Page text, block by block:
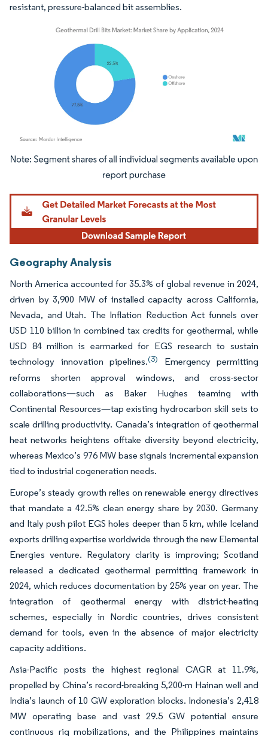
resistant, pressure-balanced bit assemblies.
Image © Mordor Intelligence. Reuse requires attribution under CC BY 4.0.
Geography Analysis
North America accounted for 35.3% of global revenue in 2024,
driven by 3,900 MW of installed capacity across California,
Nevada, and Utah. The Inflation Reduction Act funnels over
USD 110 billion in combined tax credits for geothermal, while
USD 84 million is earmarked for EGS research to sustain
technology innovation pipelines.(3)
Emergency permitting
reforms shorten approval windows, and cross-sector
collaborations—such as Baker Hughes teaming with
Continental Resources—tap existing hydrocarbon skill sets to
scale drilling productivity. Canada’s integration of geothermal
heat networks heightens offtake diversity beyond electricity,
whereas Mexico’s 976 MW base signals incremental expansion
tied to industrial cogeneration needs.
Europe’s steady growth relies on renewable energy directives
that mandate a 42.5% clean energy share by 2030. Germany
and Italy push pilot EGS holes deeper than 5 km, while Iceland
exports drilling expertise worldwide through the new Elemental
Energies venture. Regulatory clarity is improving; Scotland
released a dedicated geothermal permitting framework in
2024, which reduces documentation by 25% year on year. The
integration of geothermal energy with district-heating
schemes, especially in Nordic countries, drives consistent
demand for tools, even in the absence of major electricity
capacity additions.
Asia-Pacific posts the highest regional CAGR at 11.9%,
propelled by China’s record-breaking 5,200-m Hainan well and
India’s launch of 10 GW exploration blocks. Indonesia’s 2,418
MW operating base and vast 29.5 GW potential ensure
continuous rig mobilizations, and the Philippines maintains